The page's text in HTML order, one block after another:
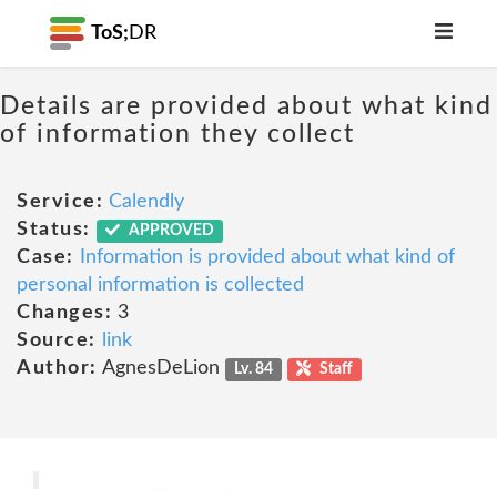
ToS; DR
Details are provided about what kind
of information they collect
Service: Calendly
Status:
APPROVED
Case:
Information is provided about what kind of
personal information is collected
Changes: 3
Source:
link
Author: AgnesDeLion Lv. 84 Staff